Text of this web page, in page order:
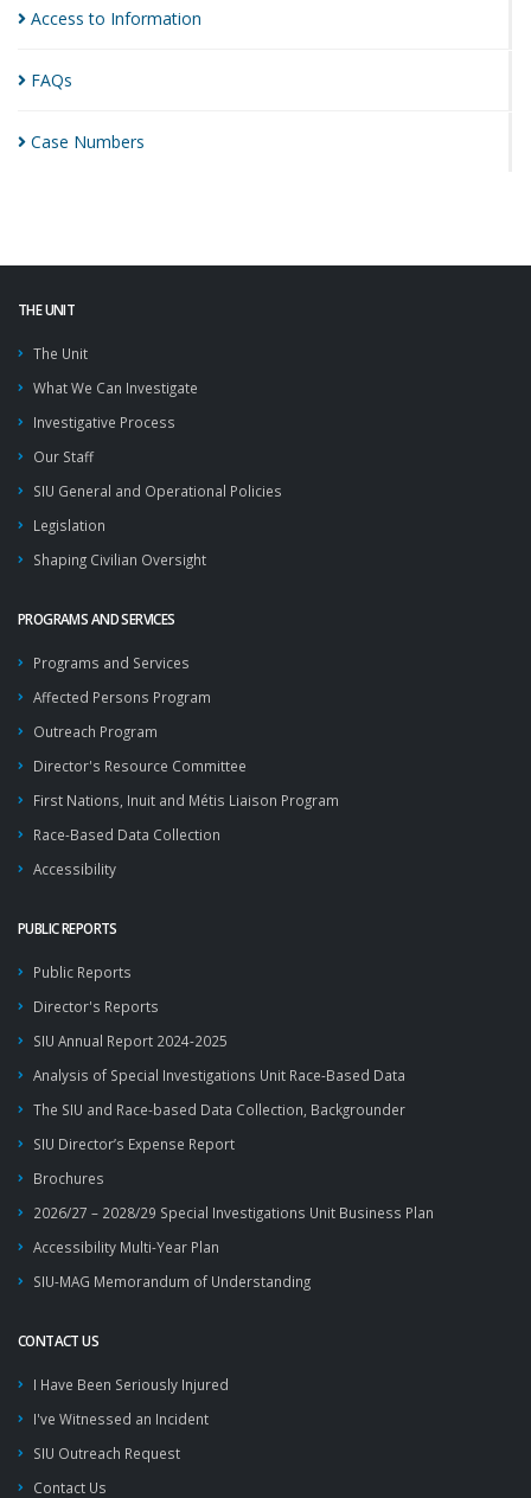
Access to Information
FAQs
Case Numbers
THE UNIT
The Unit
What We Can Investigate
Investigative Process
Our Staff
SIU General and Operational Policies
Legislation
Shaping Civilian Oversight
PROGRAMS AND SERVICES
Programs and Services
Affected Persons Program
Outreach Program
Director's Resource Committee
First Nations, Inuit and Métis Liaison Program
Race-Based Data Collection
Accessibility
PUBLIC REPORTS
Public Reports
Director's Reports
SIU Annual Report 2024-2025
Analysis of Special Investigations Unit Race-Based Data
The SIU and Race-based Data Collection, Backgrounder
SIU Director’s Expense Report
Brochures
2026/27 – 2028/29 Special Investigations Unit Business Plan
Accessibility Multi-Year Plan
SIU-MAG Memorandum of Understanding
CONTACT US
I Have Been Seriously Injured
I've Witnessed an Incident
SIU Outreach Request
Contact Us